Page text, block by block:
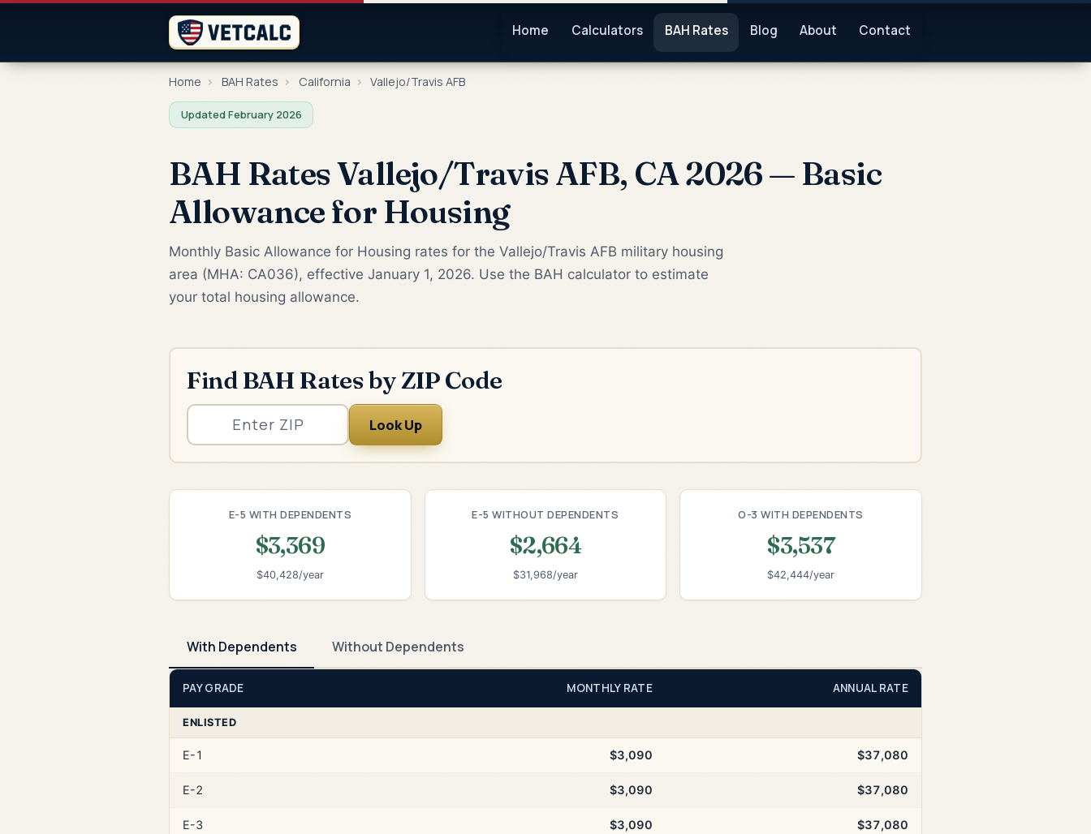
Home Calculators BAH Rates Blog About Contact
Home › BAH Rates › California › Vallejo/Travis AFB
Updated February 2026
BAH Rates Vallejo/Travis AFB, CA 2026 — Basic
Allowance for Housing
Monthly Basic Allowance for Housing rates for the Vallejo/Travis AFB military housing
area (MHA: CA036), effective January 1, 2026. Use the BAH calculator to estimate
your total housing allowance.
Find BAH Rates by ZIP Code
Look Up
E-5 WITH DEPENDENTS
$3,369
$40,428/year
E-5 WITHOUT DEPENDENTS
$2,664
$31,968/year
O-3 WITH DEPENDENTS
$3,537
$42,444/year
With Dependents Without Dependents
PAY GRADE MONTHLY RATE ANNUAL RATE
ENLISTED
E-1 $3,090 $37,080
E-2 $3,090 $37,080
E-3 $3,090 $37,080